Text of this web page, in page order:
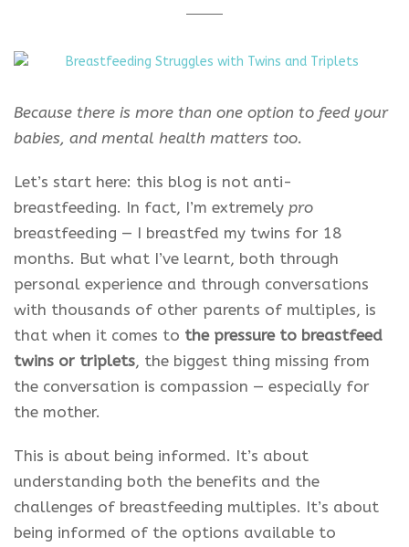
Because there is more than one option to feed your
babies, and mental health matters too.
Let’s start here: this blog is not anti-
breastfeeding. In fact, I’m extremely pro
breastfeeding — I breastfed my twins for 18
months. But what I’ve learnt, both through
personal experience and through conversations
with thousands of other parents of multiples, is
that when it comes to the pressure to breastfeed
twins or triplets, the biggest thing missing from
the conversation is compassion — especially for
the mother.
This is about being informed. It’s about
understanding both the benefits and the
challenges of breastfeeding multiples. It’s about
being informed of the options available to